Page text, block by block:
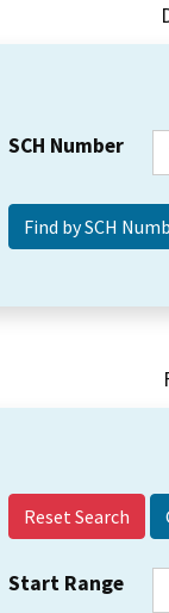
SCH Number
Reset Search
Start Range